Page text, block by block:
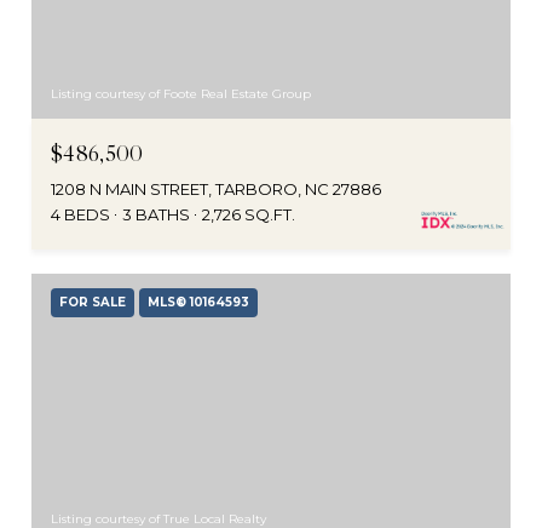
Listing courtesy of Foote Real Estate Group
$486,500
1208 N MAIN STREET, TARBORO, NC 27886
4 BEDS
3 BATHS 2,726 SQ.FT.
FOR SALE MLS® 10164593
Listing courtesy of True Local Realty